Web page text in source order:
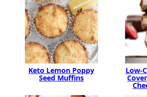
Keto Lemon Poppy
Seed Muffins
Low-